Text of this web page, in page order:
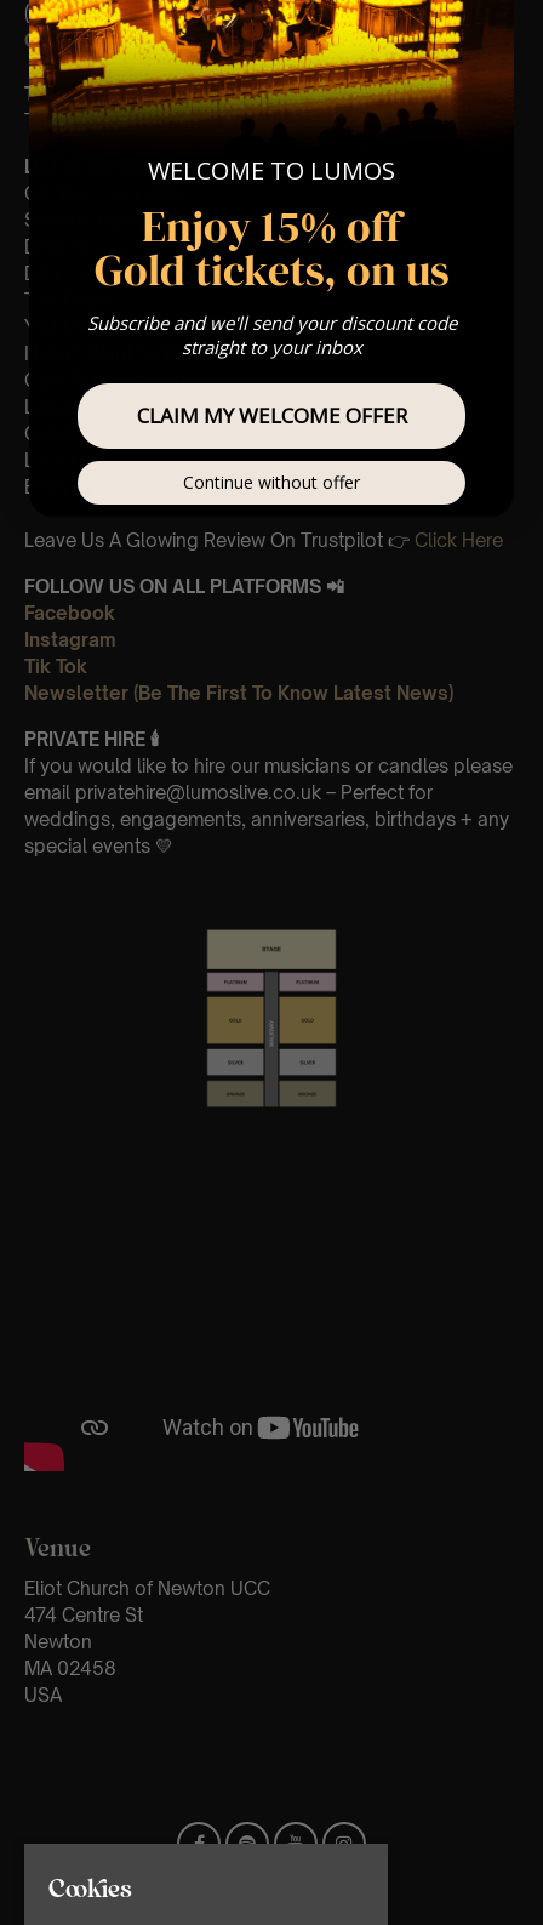
(Celebrations, Weddings, Or Any Special Occasion) –
Click Here
Type Of Performance
The performance at this event will be a String Trio 🎻
List Of Songs:
Go Your Own Way
Second Hand News
Dreams
Don’t Stop
The Chain
You Make Loving Fun
I Don’t Want To Know
Gold Dust Woman
Landslide
Gypsy
Little Lies
Everywhere
Leave Us A Glowing Review On Trustpilot 👉 Click Here
FOLLOW US ON ALL PLATFORMS 📲
Facebook
Instagram
Tik Tok
Newsletter (Be The First To Know Latest News)
PRIVATE HIRE 🕯
If you would like to hire our musicians or candles please
email privatehire@lumoslive.co.uk – Perfect for
weddings, engagements, anniversaries, birthdays + any
special events 💛
Venue
Eliot Church of Newton UCC
474 Centre St
Newton
MA 02458
USA
Cookies
WELCOME TO LUMOS
Enjoy 15% off
Gold tickets, on us
Subscribe and we'll send your discount code
straight to your inbox
CLAIM MY WELCOME OFFER
Continue without offer